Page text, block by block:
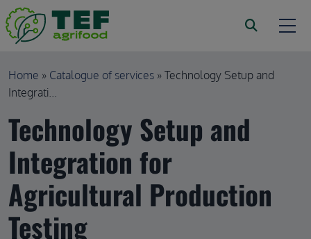
Skip to main content
Breadcrumb
Home Catalogue of services
Technology Setup and
Integrati...
Technology Setup and
Integration for
Agricultural Production
Testing